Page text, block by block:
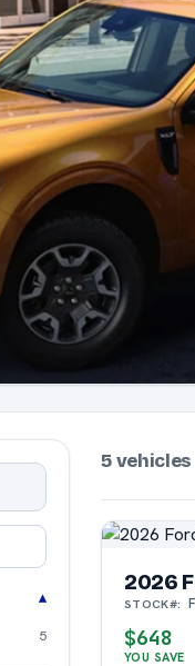
5
5 vehicles
2026
STOCK#:
$648
YOU SAVE